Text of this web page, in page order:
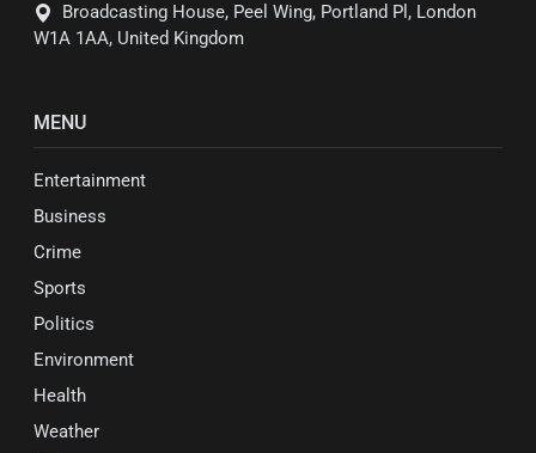
Broadcasting House, Peel Wing, Portland Pl, London
W1A 1AA, United Kingdom
MENU
Entertainment
Business
Crime
Sports
Politics
Environment
Health
Weather